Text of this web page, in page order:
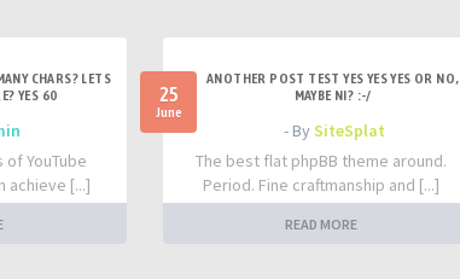
CHARS? LETS
YES 60
YouTube
achieve [...]
25
June
ANOTHER POST TEST YES YES YES OR NO,
MAYBE NI? :-/
- BySiteSplat
The best flat phpBB theme around.
Period. Fine craftmanship and [...]
READ MORE